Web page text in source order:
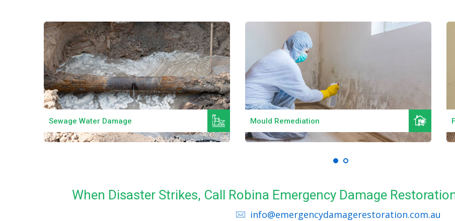
Sewage Water Damage Mould Remediation
When Disaster Strikes, Call Robina Emergency Damage
info@emergencydamagerestoration.com.au